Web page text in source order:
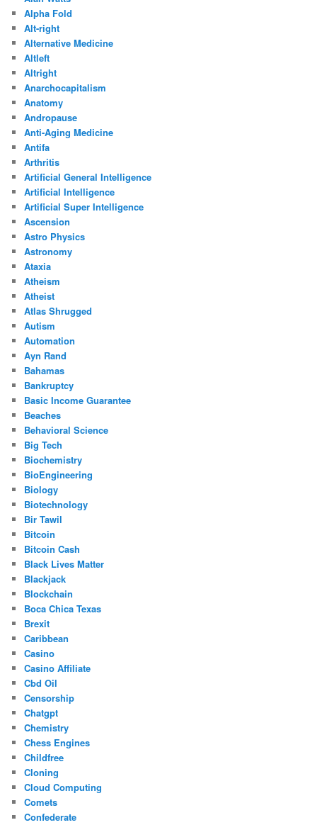
Alpha Fold
Alt-right
Alternative Medicine
Altleft
Altright
Anarchocapitalism
Anatomy
Andropause
Anti-Aging Medicine
Antifa
Arthritis
Artificial General Intelligence
Artificial Intelligence
Artificial Super Intelligence
Ascension
Astro Physics
Astronomy
Ataxia
Atheism
Atheist
Atlas Shrugged
Autism
Automation
Ayn Rand
Bahamas
Bankruptcy
Basic Income Guarantee
Beaches
Behavioral Science
Big Tech
Biochemistry
BioEngineering
Biology
Biotechnology
Bir Tawil
Bitcoin
Bitcoin Cash
Black Lives Matter
Blackjack
Blockchain
Boca Chica Texas
Brexit
Caribbean
Casino
Casino Affiliate
Cbd Oil
Censorship
Chatgpt
Chemistry
Chess Engines
Childfree
Cloning
Cloud Computing
Comets
Confederate